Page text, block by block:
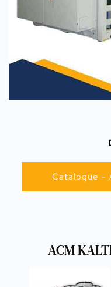
Catalogue –
ACM